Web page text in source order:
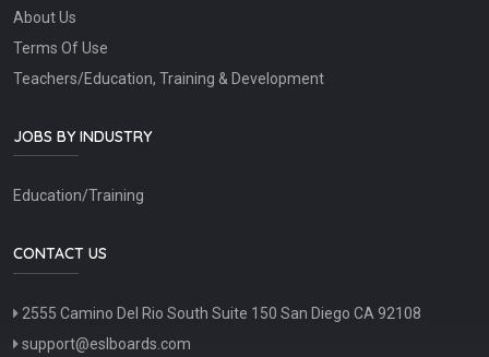
About Us
Terms Of Use
Teachers/Education, Training & Development
JOBS BY INDUSTRY
Education/Training
CONTACT US
2555 Camino Del Rio South Suite 150 San Diego CA 92108
support@eslboards.com